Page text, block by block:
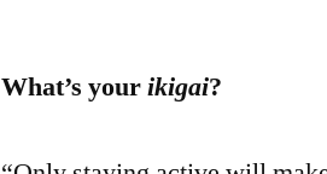
What’s yourikigai?